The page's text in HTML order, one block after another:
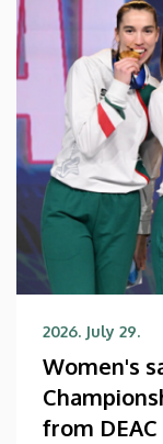
2026. July 29.
Women's
from DEAC